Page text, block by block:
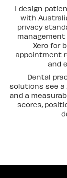
I design
with
privacy
Xero for
appointment
and
Dental
solutions see a
and a
scores,